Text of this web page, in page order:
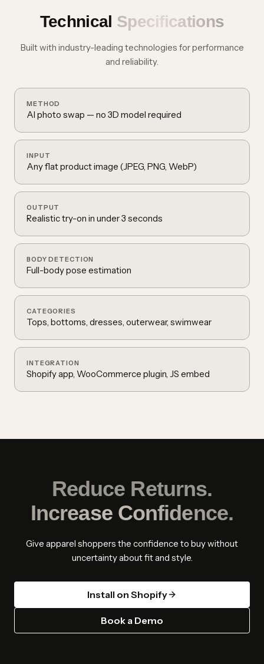
Technical Specifications
Built with industry-leading technologies for performance
and reliability.
METHOD
AI photo swap — no 3D model required
INPUT
Any flat product image (JPEG, PNG, WebP)
OUTPUT
Realistic try-on in under 3 seconds
BODY DETECTION
Full-body pose estimation
CATEGORIES
Tops, bottoms, dresses, outerwear, swimwear
INTEGRATION
Shopify app, WooCommerce plugin, JS embed
Reduce Returns.
Increase Confidence.
Give apparel shoppers the confidence to buy without
uncertainty about fit and style.
Install on Shopify
Book a Demo